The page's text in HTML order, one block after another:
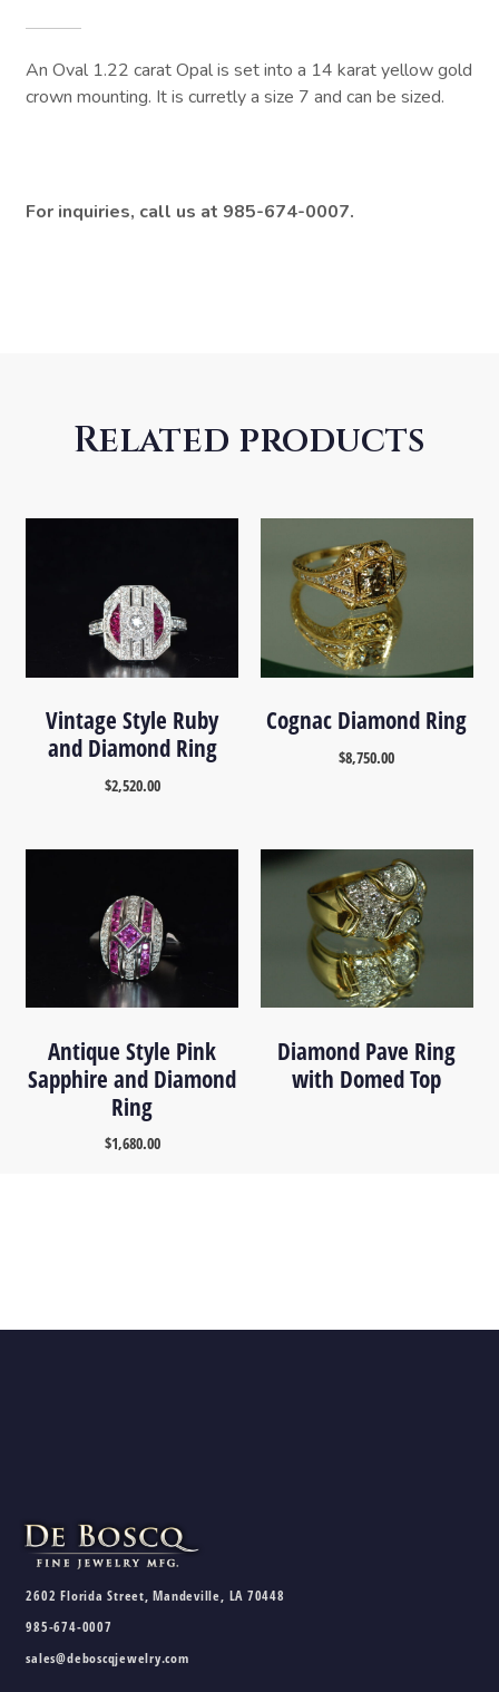
An Oval 1.22 carat Opal is set into a 14 karat yellow gold
crown mounting. It is curretly a size 7 and can be sized.
For inquiries, call us at 985-674-0007.
Related products
Vintage Style Ruby
and Diamond Ring
$2,520.00
Cognac Diamond Ring
$8,750.00
Antique Style Pink
Sapphire and Diamond
Ring
$1,680.00
Diamond Pave Ring
with Domed Top
2602 Florida Street, Mandeville, LA 70448
985-674-0007
sales@deboscqjewelry.com